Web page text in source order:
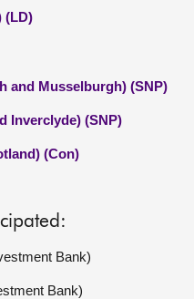
(LD)
and Musselburgh) (SNP)
Inverclyde) (SNP)
(Con)
Bank)
Bank)